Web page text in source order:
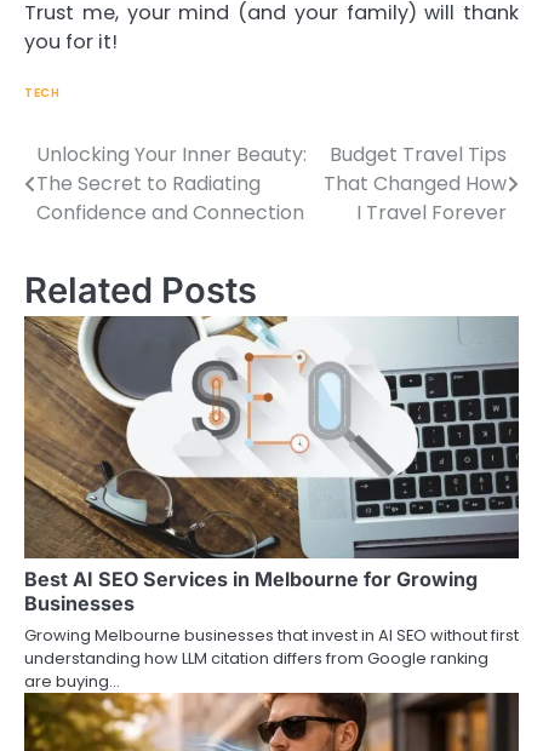
Trust me, your mind (and your family) will thank
you for it!
TECH
Post
Unlocking Your Inner Beauty:
The Secret to Radiating
Confidence and Connection
Budget Travel Tips
That Changed How
I Travel Forever
Related Posts
Best AI SEO Services in Melbourne for Growing
Businesses
Growing Melbourne businesses that invest in AI SEO without first
understanding how LLM citation differs from Google ranking
are buying…